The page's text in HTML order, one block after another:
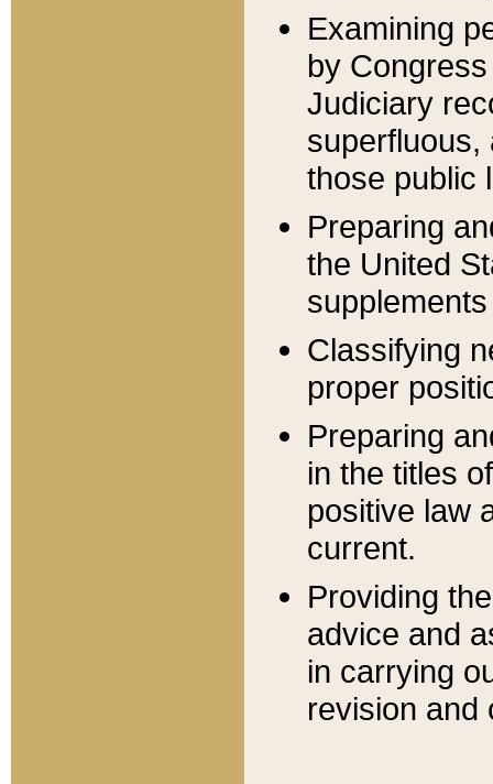
Examining
by
Judiciary
superfluous,
those public
Preparing
the United
Classifying
proper
Preparing
in the titles
positive law
current.
Providing
advice and
in carrying
revision and